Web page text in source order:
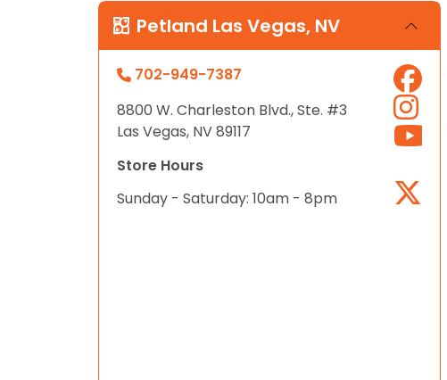
Petland Las Vegas, NV
702-949-7387
8800 W. Charleston Blvd., Ste. #3
Las Vegas, NV 89117
Store Hours
Sunday - Saturday: 10am - 8pm